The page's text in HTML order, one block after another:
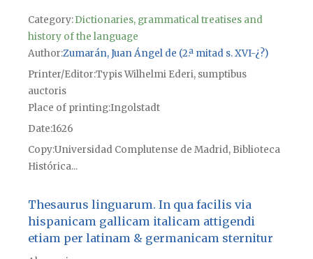
Category:Dictionaries, grammatical treatises and
history of the language
Author Zumarán, Juan Ángel de (2.ª mitad s. XVI-¿?)
Printer/Editor Typis Wilhelmi Ederi, sumptibus
auctoris
Place of printingIngolstadt
Date1626
CopyUniversidad Complutense de Madrid, Biblioteca
Histórica...
Thesaurus linguarum. In qua facilis via
hispanicam gallicam italicam attigendi
etiam per latinam & germanicam sternitur